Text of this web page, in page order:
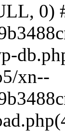
0)
xn--